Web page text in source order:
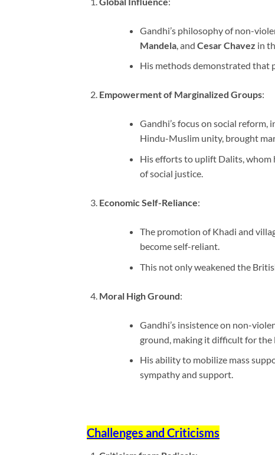
Gandhi’s philosophy of non-
Mandela, and Cesar Chavez in
His methods demonstrated that
Empowerment of Marginalized Groups:
Gandhi’s focus on social
Hindu-Muslim unity, brought
His efforts to uplift Dalits, whom
of social justice.
Economic Self-Reliance:
The promotion of Khadi and
become self-reliant.
This not only weakened the
Moral High Ground:
Gandhi’s insistence on non-
ground, making it difficult for
His ability to mobilize mass
sympathy and support.
Challenges and Criticisms